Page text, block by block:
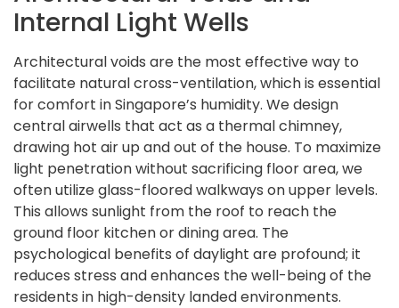
Internal Light Wells
Architectural voids are the most effective way to
facilitate natural cross-ventilation, which is essential
for comfort in Singapore’s humidity. We design
central airwells that act as a thermal chimney,
drawing hot air up and out of the house. To maximize
light penetration without sacrificing floor area, we
often utilize glass-floored walkways on upper levels.
This allows sunlight from the roof to reach the
ground floor kitchen or dining area. The
psychological benefits of daylight are profound; it
reduces stress and enhances the well-being of the
residents in high-density landed environments.